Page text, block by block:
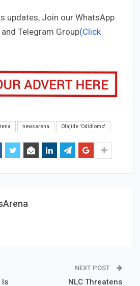
updates, Join our WhatsApp
and Telegram Group(Click
newsarena Olajide 'Odidiomo'
Is
NEXT POST
NLC Threatens